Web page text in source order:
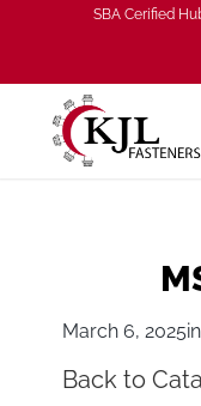
SBA Cerified
March 6, 2025in
Back to